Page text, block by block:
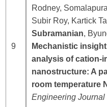
9
Rodney,
Subir Roy, Kartick
Subramanian,
Mechanistic
analysis of cation-
nanostructure: A
room temperature
Engineering Journal